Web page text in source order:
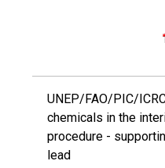
UNEP/FAO/PIC/
chemicals in the
procedure -
lead